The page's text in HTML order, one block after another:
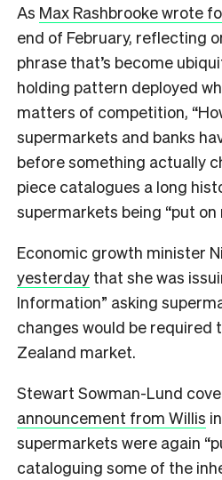
As Max Rashbrooke wrote
end of February, reflecting
phrase that’s become
holding pattern deployed
matters of competition,
supermarkets and banks
before something actually
piece catalogues a long
supermarkets being “put on
Economic growth minister
yesterday that she was
Information” asking
changes would be required
Zealand market.
Stewart Sowman-Lund
announcement from Willis
supermarkets were again
cataloguing some of the